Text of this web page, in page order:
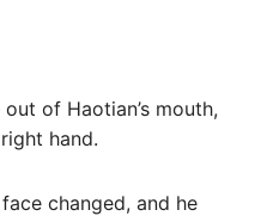
of Haotian’s mouth,
hand.
changed, and he